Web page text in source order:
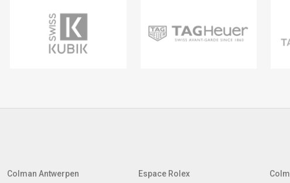
Colman Antwerpen Espace Rolex